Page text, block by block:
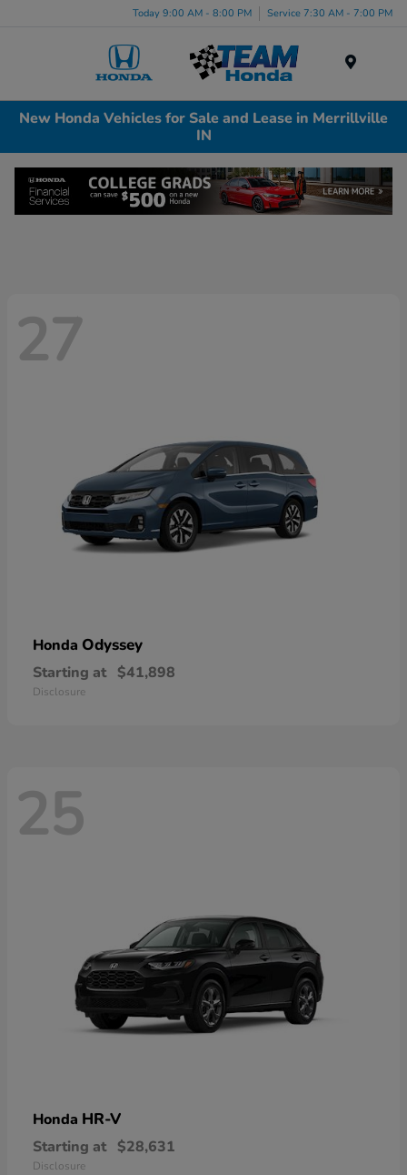
Today 9:00 AM - 8:00 PM Service 7:30 AM - 7:00 PM
New Honda Vehicles for Sale and Lease in Merrillville
IN
27
Honda Odyssey
Starting at $41,898
Disclosure
25
Honda HR-V
Starting at $28,631
Disclosure